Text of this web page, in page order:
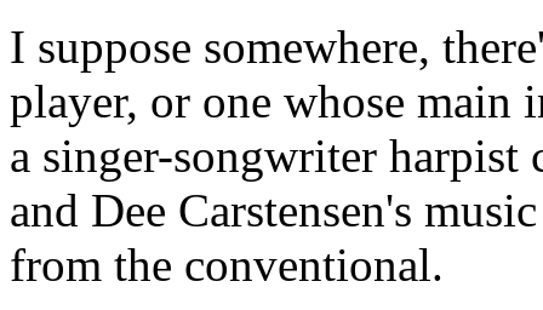
I suppose somewhere,
player, or one whose main
a singer-songwriter harpist
and Dee Carstensen's
from the conventional.